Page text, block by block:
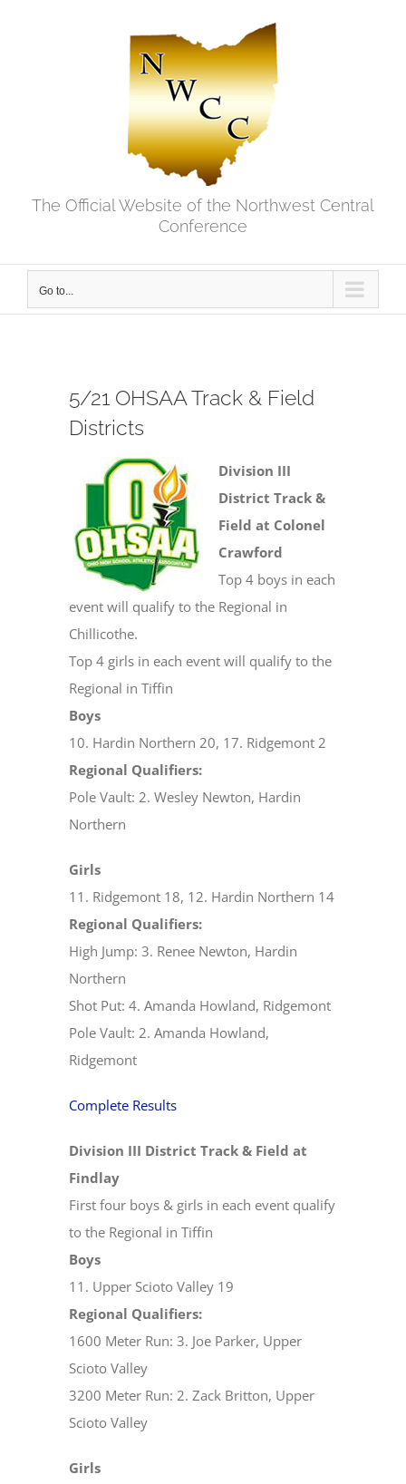
The Official Website of the Northwest Central
Conference
Go to...
5/21 OHSAA Track & Field
Districts
Division III
District Track &
Field at Colonel
Crawford
Top 4 boys in each
event will qualify to the Regional in
Chillicothe.
Top 4 girls in each event will qualify to the
Regional in Tiffin
Boys
10. Hardin Northern 20, 17. Ridgemont 2
Regional Qualifiers:
Pole Vault: 2. Wesley Newton, Hardin
Northern
Girls
11. Ridgemont 18, 12. Hardin Northern 14
Regional Qualifiers:
High Jump: 3. Renee Newton, Hardin
Northern
Shot Put: 4. Amanda Howland, Ridgemont
Pole Vault: 2. Amanda Howland,
Ridgemont
Complete Results
Division III District Track & Field at
Findlay
First four boys & girls in each event qualify
to the Regional in Tiffin
Boys
11. Upper Scioto Valley 19
Regional Qualifiers:
1600 Meter Run: 3. Joe Parker, Upper
Scioto Valley
3200 Meter Run: 2. Zack Britton, Upper
Scioto Valley
Girls